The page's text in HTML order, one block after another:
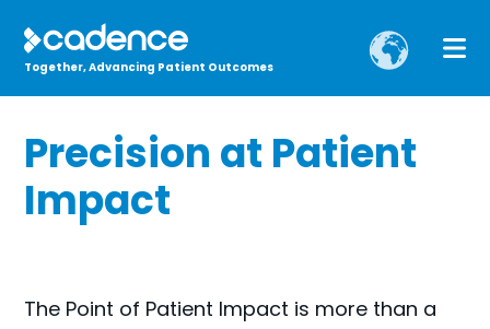
Together, Advancing Patient Outcomes
Precision at Patient
Impact
The Point of Patient Impact is more than a